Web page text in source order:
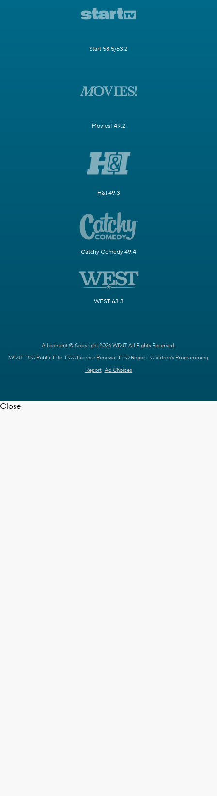
Start 58.5/63.2
Movies! 49.2
H&I 49.3
Catchy Comedy 49.4
WEST 63.3
All content © Copyright 2026 WDJT. All Rights Reserved.
WDJT FCC Public File FCC License Renewal EEO Report Children's Programming
Report Ad Choices
Close